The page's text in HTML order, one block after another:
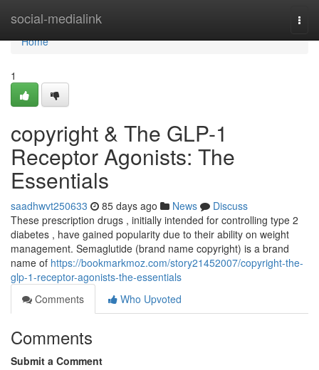
social-medialink
Home
Home
1
copyright & The GLP-1
Receptor Agonists: The
Essentials
saadhwvt250633 85 days ago News
Discuss
These prescription drugs , initially intended for controlling type 2
diabetes , have gained popularity due to their ability on weight
management. Semaglutide (brand name copyright) is a brand
name of https://bookmarkmoz.com/story21452007/copyright-the-
glp-1-receptor-agonists-the-essentials
Comments
Who Upvoted
Comments
Submit a Comment